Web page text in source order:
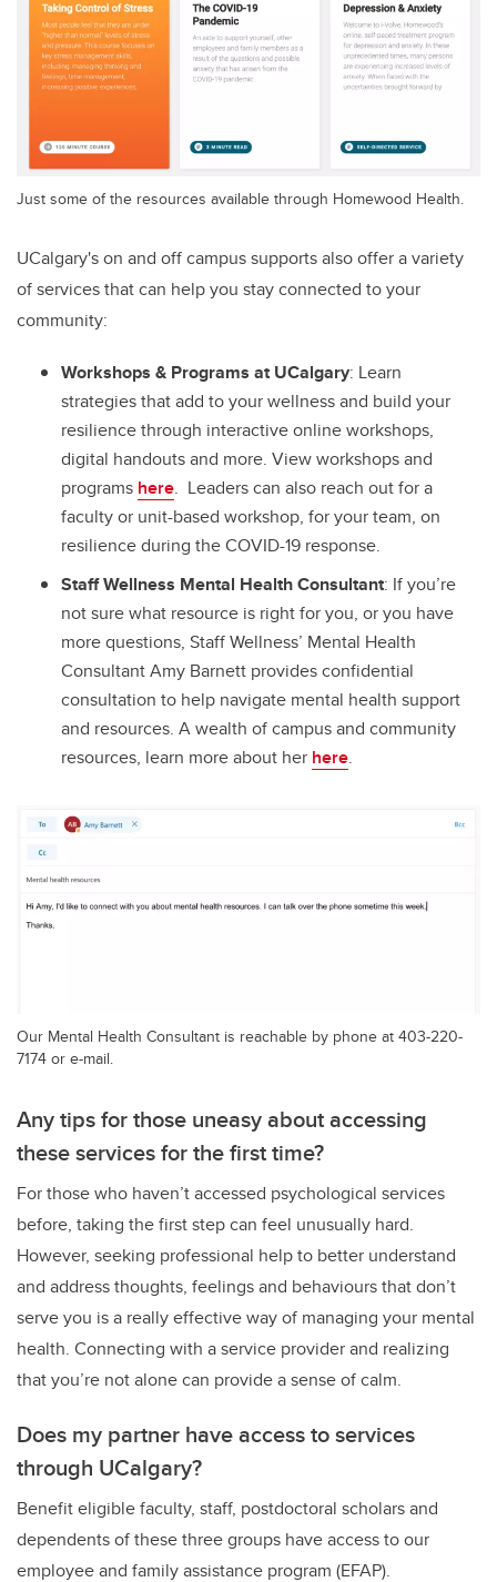
Just some of the resources available through Homewood Health.
UCalgary's on and off campus supports also offer a variety
of services that can help you stay connected to your
community:
Workshops & Programs at UCalgary: Learn
strategies that add to your wellness and build your
resilience through interactive online workshops,
digital handouts and more. View workshops and
programs here. Leaders can also reach out for a
faculty or unit-based workshop, for your team, on
resilience during the COVID-19 response.
Staff Wellness Mental Health Consultant: If you’re
not sure what resource is right for you, or you have
more questions, Staff Wellness’ Mental Health
Consultant Amy Barnett provides confidential
consultation to help navigate mental health support
and resources. A wealth of campus and community
resources, learn more about her here.
Our Mental Health Consultant is reachable by phone at 403-220-
7174 or e-mail.
Any tipsforthose uneasy about accessing
these services for the first time?
For those who haven’t accessed psychological services
before, taking the first step can feel unusually hard.
However, seeking professional help to better understand
and address thoughts, feelings and behaviours that don’t
serve you is a really effective way of managing your mental
health. Connecting with a service provider and realizing
that you’re not alone can provide a sense of calm.
Does my partner have access to services
through UCalgary?
Benefit eligible faculty, staff, postdoctoral scholars and
dependents of these three groups have access to our
employee and family assistance program (EFAP).